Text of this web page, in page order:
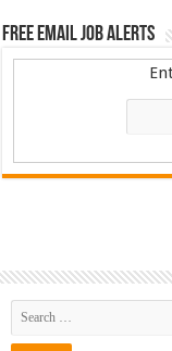
Free Email Job Alerts